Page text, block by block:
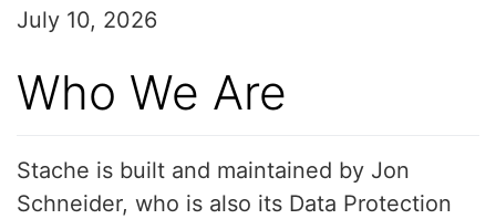
July 10, 2026
Who We Are
Stache is built and maintained by Jon
Schneider, who is also its Data Protection